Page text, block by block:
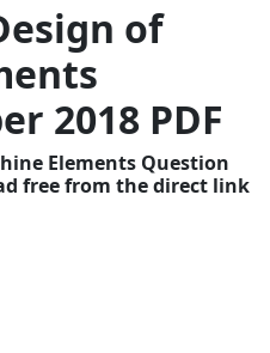
of
2018 PDF
Elements Question
free from the direct link